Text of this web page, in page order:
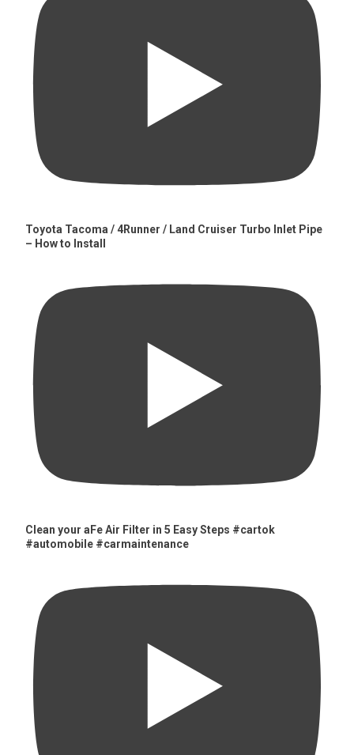
Toyota Tacoma / 4Runner / Land Cruiser Turbo Inlet Pipe
– How to Install
Clean your aFe Air Filter in 5 Easy Steps #cartok
#automobile #carmaintenance